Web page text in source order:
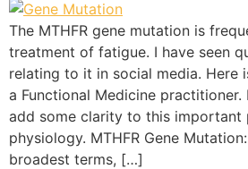
The MTHFR gene mutation is
treatment of fatigue. I have seen
relating to it in social media. Here
a Functional Medicine
add some clarity to this important
physiology. MTHFR Gene
broadest terms, […]